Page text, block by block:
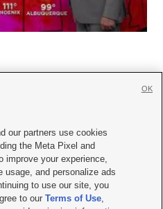
Us|Careers with KSL.com
Consent Viewing Policy
File Report| KSL-TV FCC Public File
Radio FCC Public File |FCC Applications
our partners use cookies
the Meta Pixel and
improve your experience,
usage, and personalize ads
to use our site, you
to ourTerms of Use,
OK